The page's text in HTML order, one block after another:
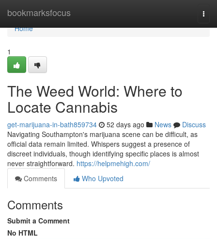
bookmarksfocus
Home
Home
1
The Weed World: Where to
Locate Cannabis
get-marijuana-in-bath859734 52 days ago News
Discuss
Navigating Southampton's marijuana scene can be difficult, as
official data remain limited. Whispers suggest a presence of
discreet individuals, though identifying specific places is almost
never straightforward. https://helpmehigh.com/
Comments
Who Upvoted
Comments
Submit a Comment
No HTML